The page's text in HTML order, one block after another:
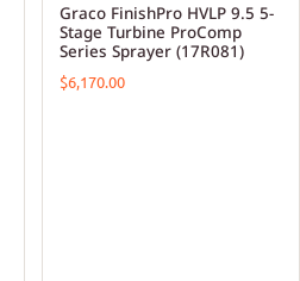
Graco FinishPro HVLP 9.5 5-
Stage Turbine ProComp
Series Sprayer (17R081)
$6,170.00